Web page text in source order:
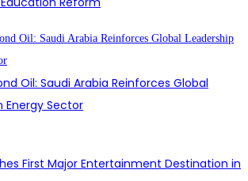
Oil: Saudi Arabia Reinforces Global
Energy Sector
First Major Entertainment Destination in